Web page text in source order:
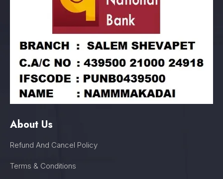
About Us
Refund And Cancel Policy
Terms & Conditions